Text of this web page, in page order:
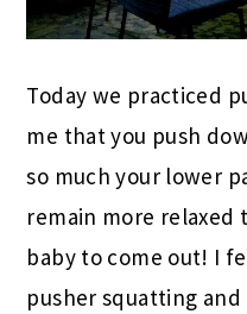
Today we practiced
me that you push
so much your lower
remain more
baby to come out! I
pusher squatting